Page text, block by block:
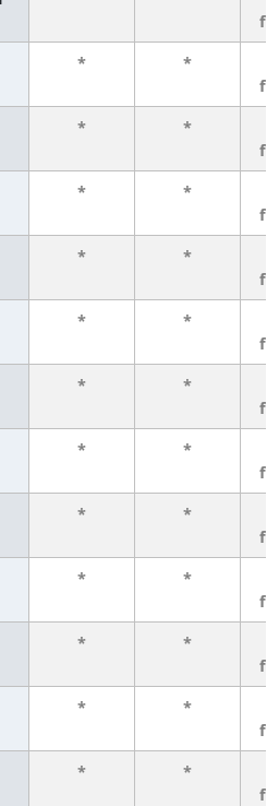
* *
* *
* *
* *
* *
* *
* *
* *
* *
* *
* *
* *